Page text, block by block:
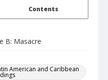
Contents
B: Masacre
American and Caribbean